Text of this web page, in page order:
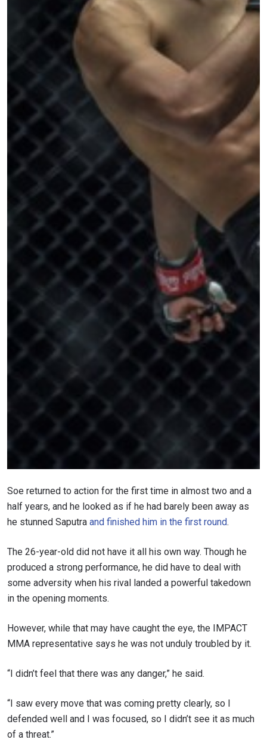
Soe returned to action for the first time in almost two and a
half years, and he looked as if he had barely been away as
he stunned Saputra and finished him in the first round.
The 26-year-old did not have it all his own way. Though he
produced a strong performance, he did have to deal with
some adversity when his rival landed a powerful takedown
in the opening moments.
However, while that may have caught the eye, the IMPACT
MMA representative says he was not unduly troubled by it.
“I didn’t feel that there was any danger,” he said.
“I saw every move that was coming pretty clearly, so I
defended well and I was focused, so I didn’t see it as much
of a threat.”